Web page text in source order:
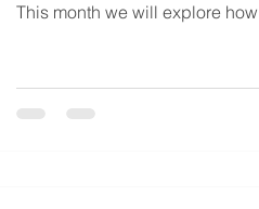
This month we will explore
ownership. People living in
having a second house